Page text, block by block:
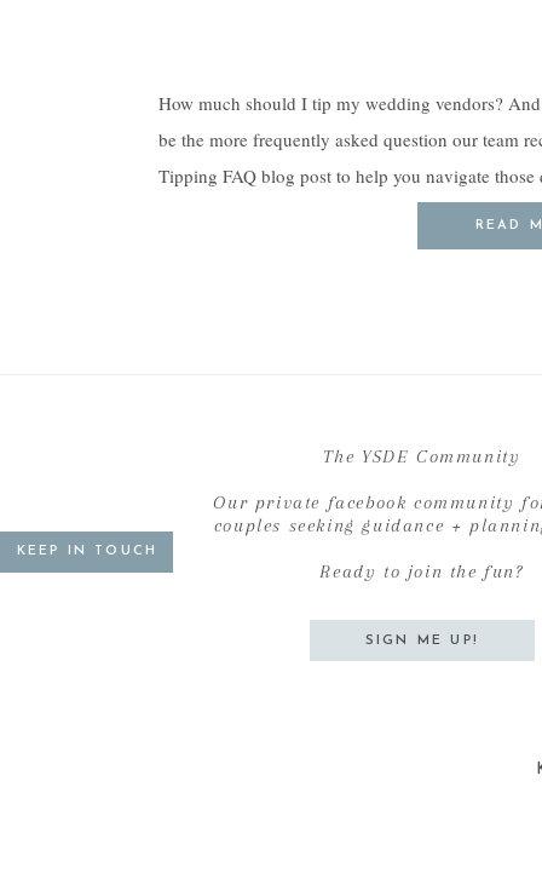
How much should I tip my wedding vendors?
be the more frequently asked question our team
Tipping FAQ blog post to help you navigate
READ
KEEP IN TOUCH
The YSDE Community
Our private facebook community
couples seeking guidance +
Ready to join the fun?
SIGN ME UP!